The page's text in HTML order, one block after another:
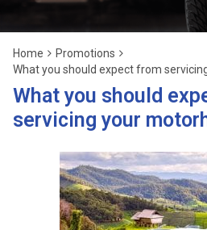
Home
Promotions
What you should expect from
What you should
servicing your